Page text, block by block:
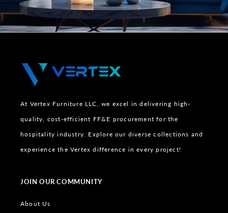
At Vertex Furniture LLC, we excel in delivering high-
quality, cost-efficient FF&E procurement for the
hospitality industry. Explore our diverse collections and
experience the Vertex difference in every project!
JOIN OUR COMMUNITY
About Us